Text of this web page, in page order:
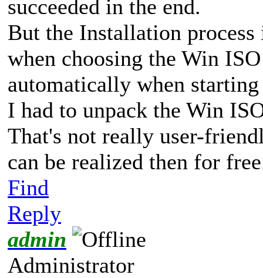
succeeded in the end.
But the Installation
when choosing the Win
automatically when
I had to unpack the Win
That's not really user-
can be realized then for
Find
Reply
admin
Administrator